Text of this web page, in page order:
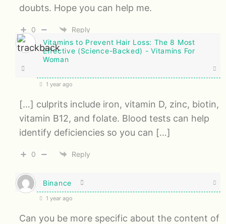
doubts. Hope you can help me.
0
Reply
Vitamins to Prevent Hair Loss: The 8 Most
Effective (Science-Backed) - Vitamins For
Woman
1 year ago
[…] culprits include iron, vitamin D, zinc, biotin,
vitamin B12, and folate. Blood tests can help
identify deficiencies so you can […]
0 Reply
Binance
1 year ago
Can you be more specific about the content of